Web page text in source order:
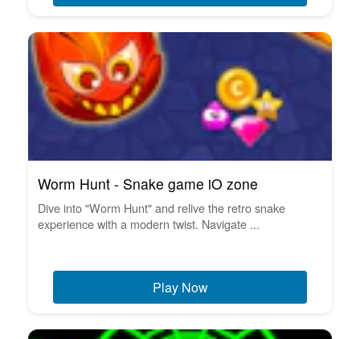
Worm Hunt - Snake game iO zone
Dive into "Worm Hunt" and relive the retro snake
experience with a modern twist. Navigate ...
Play Now